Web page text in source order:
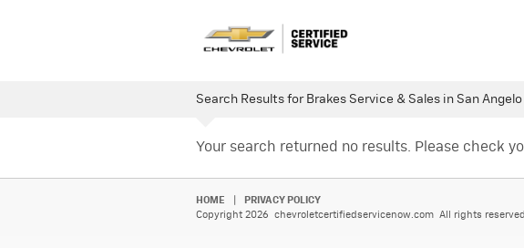
Search Results for Brakes Service & Sales in San Angelo
Your search returned no results. Please check
HOME
PRIVACY POLICY
Copyright 2026 chevroletcertifiedservicenow.com All rights reserved